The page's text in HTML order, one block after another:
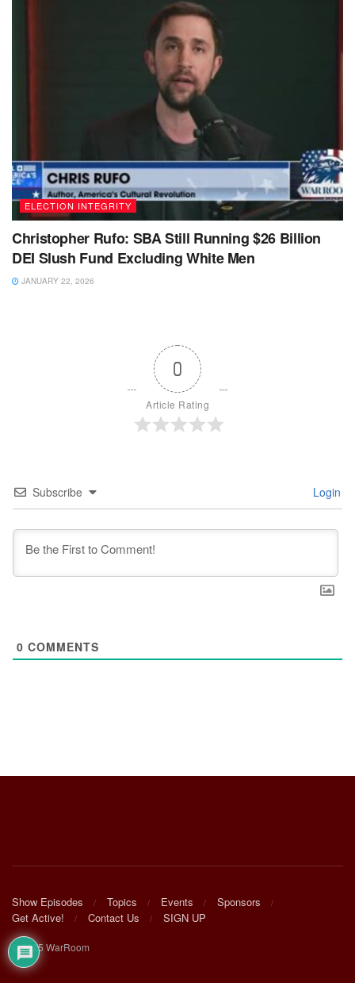
ELECTION INTEGRITY
Christopher Rufo: SBA Still Running $26 Billion
DEI Slush Fund Excluding White Men
JANUARY 22, 2026
0
Article Rating
Subscribe Login
0 COMMENTS
Show Episodes Topics Events
Sponsors
Get Active!
Contact Us SIGN UP
© 2025 WarRoom